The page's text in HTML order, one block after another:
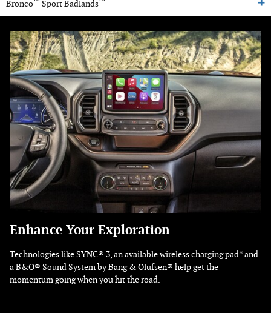
Bronco™ Sport Badlands™
Enhance Your Exploration
Technologies like SYNC® 3, an available wireless charging pad* and
a B&O® Sound System by Bang & Olufsen® help get the
momentum going when you hit the road.